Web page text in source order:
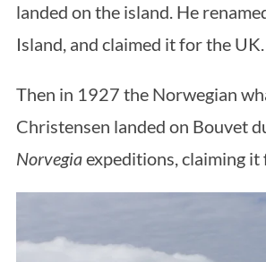
landed on the island. He
Island, and claimed it for the UK.
Then in 1927 the Norwegian
Christensen landed on Bouvet
Norvegiaexpeditions, claiming it